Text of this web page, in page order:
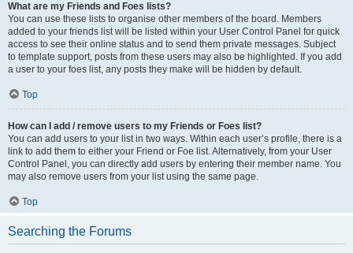
What are my Friends and Foes lists?
You can use these lists to organise other members of the board. Members
added to your friends list will be listed within your User Control Panel for quick
access to see their online status and to send them private messages. Subject
to template support, posts from these users may also be highlighted. If you add
a user to your foes list, any posts they make will be hidden by default.
Top
How can I add / remove users to my Friends or Foes list?
You can add users to your list in two ways. Within each user’s profile, there is a
link to add them to either your Friend or Foe list. Alternatively, from your User
Control Panel, you can directly add users by entering their member name. You
may also remove users from your list using the same page.
Top
Searching the Forums